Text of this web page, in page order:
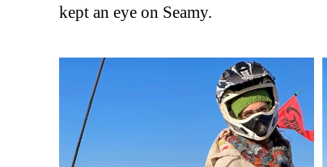
kept an eye on Seamy.